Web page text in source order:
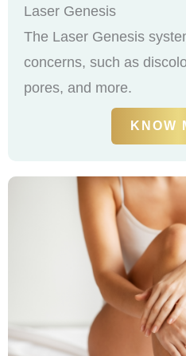
Laser Genesis
The Laser Genesis
concerns, such as
pores, and more.
KNOW